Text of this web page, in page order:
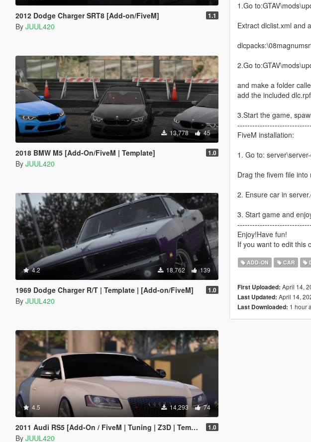
2012 Dodge Charger SRT8 [Add-on/FiveM] 1.1
By JUUL420
13,778 45
2018 BMW M5 [Add-On/FiveM | Template] 1.0
By JUUL420
4.2 18,762 139
1969 Dodge Charger R/T | Template | [Add-on/FiveM] 1.0
By JUUL420
4.5 14,293 74
2011 Audi RS5 [Add-On / FiveM | Tuning | Z3D | Template] 1.0
By JUUL420
1.Go
Extract dlclist.xml and
2.Go
and make a folder
add the included
3.Start the game,
FiveM installation:
1. Go to:
Drag the fivem file into
2. Ensure car in
3. Start game and
Enjoy!Have fun!
If you want to edit this
ADD-ON CAR
First Uploaded: April 14,
Last Updated: April 14,
Last Downloaded: 1 hour